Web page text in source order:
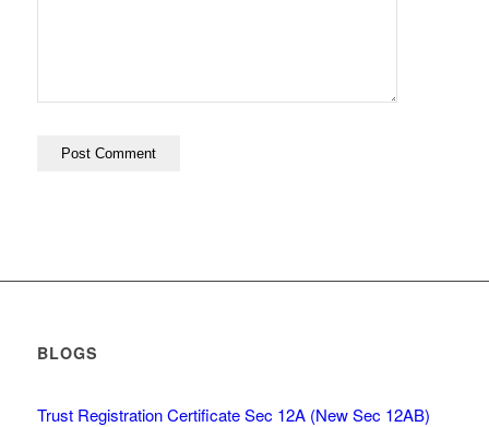
BLOGS
Trust Registration Certificate Sec 12A (New Sec 12AB)